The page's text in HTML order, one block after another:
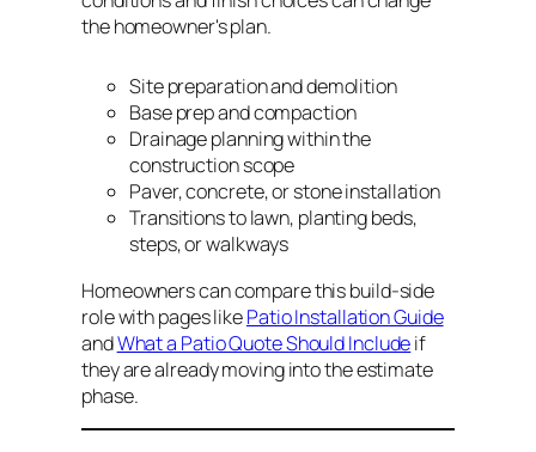
the homeowner's plan.
Site preparation and demolition
Base prep and compaction
Drainage planning within the
construction scope
Paver, concrete, or stone installation
Transitions to lawn, planting beds,
steps, or walkways
Homeowners can compare this build-side
role with pages likePatio Installation Guide
andWhat a Patio Quote Should Includeif
they are already moving into the estimate
phase.